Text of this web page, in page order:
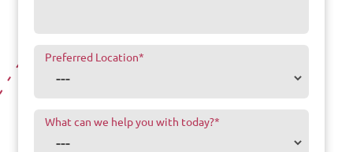
Preferred Location*
What can we help you with today?*